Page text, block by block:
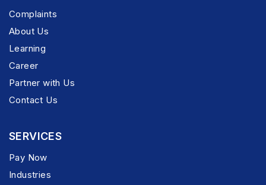
Complaints
About Us
Learning
Career
Partner with Us
Contact Us
SERVICES
Pay Now
Industries